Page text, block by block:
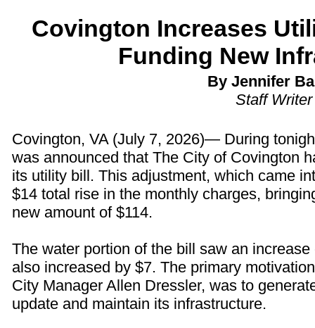
Covington Increases
Funding New
By Jennifer
Staff Writer
Covington, VA (July 7, 2026)— During
was announced that The City of Covington
its utility bill. This adjustment, which came
$14 total rise in the monthly charges,
new amount of $114.
The water portion of the bill saw an
also increased by $7. The primary
City Manager Allen Dressler, was to
update and maintain its infrastructure.